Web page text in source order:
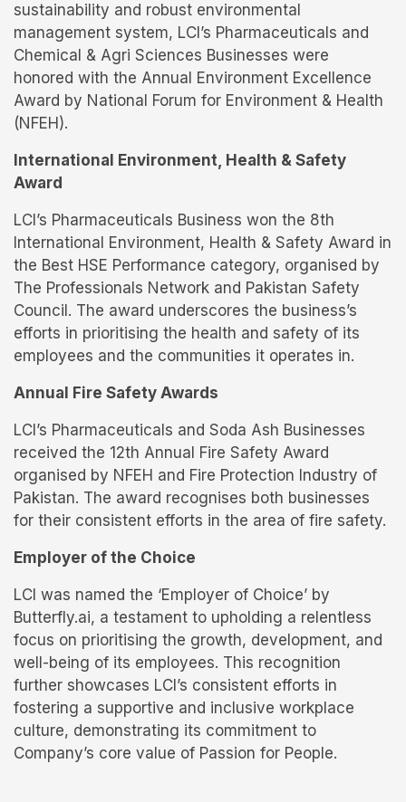
sustainability and robust environmental
management system, LCI’s Pharmaceuticals and
Chemical & Agri Sciences Businesses were
honored with the Annual Environment Excellence
Award by National Forum for Environment & Health
(NFEH).
International Environment, Health & Safety
Award
LCI’s Pharmaceuticals Business won the 8th
International Environment, Health & Safety Award in
the Best HSE Performance category, organised by
The Professionals Network and Pakistan Safety
Council. The award underscores the business’s
efforts in prioritising the health and safety of its
employees and the communities it operates in.
Annual Fire Safety Awards
LCI’s Pharmaceuticals and Soda Ash Businesses
received the 12th Annual Fire Safety Award
organised by NFEH and Fire Protection Industry of
Pakistan. The award recognises both businesses
for their consistent efforts in the area of fire safety.
Employer of the Choice
LCI was named the ‘Employer of Choice’ by
Butterfly.ai, a testament to upholding a relentless
focus on prioritising the growth, development, and
well-being of its employees. This recognition
further showcases LCI’s consistent efforts in
fostering a supportive and inclusive workplace
culture, demonstrating its commitment to
Company’s core value of Passion for People.